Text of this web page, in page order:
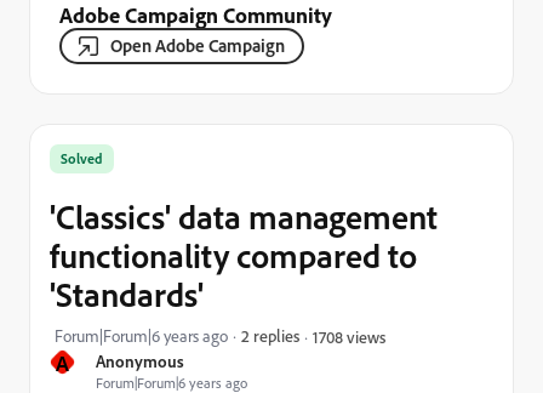
Adobe Campaign Community
Open Adobe Campaign
A Anonymous
Forum|Forum|6 years ago
Solved
'Classics' data management
functionality compared to
'Standards'
Forum|Forum|6 years ago 2 replies 1708 views